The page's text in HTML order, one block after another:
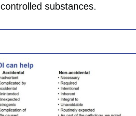
controlled substances.
Clinical Documentation
Neurosurgeons (0.75 hr